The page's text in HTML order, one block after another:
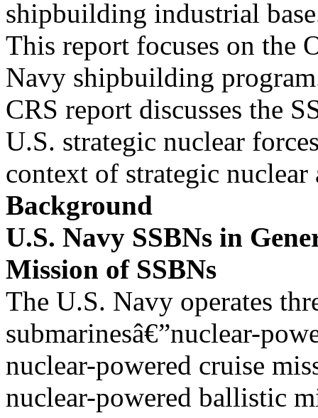
shipbuilding industrial
This report focuses on the
Navy shipbuilding
CRS report discusses the
U.S. strategic nuclear
context of strategic nuclear
Background
U.S. Navy SSBNs in
Mission of SSBNs
The U.S. Navy operates
submarinesâ€”nuclear-
nuclear-powered cruise
nuclear-powered ballistic